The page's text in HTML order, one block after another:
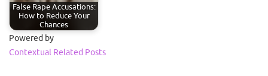
False Rape Accusations:
How to Reduce Your
Chances
Powered by
Contextual Related Posts